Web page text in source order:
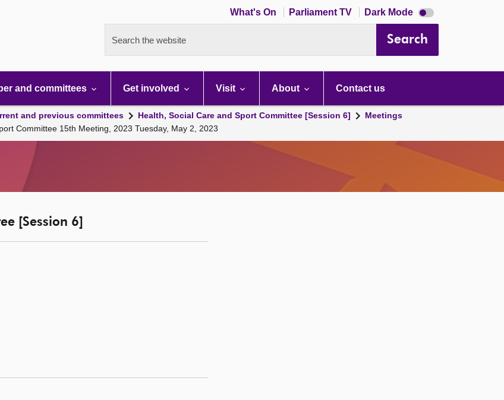
What's On Parliament TV Dark Mode Dark
mode
Search the website Search
and committees Get involved Visit About Contact us
and previous committees Health, Social Care and Sport Committee [Session 6]
Meetings
Committee 15th Meeting, 2023 Tuesday, May 2, 2023
[Session 6]